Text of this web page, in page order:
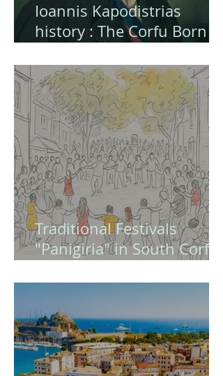
Ioannis Kapodistrias
history : The Corfu Born
Europe and Modern
Greece (Quiz - Game )
Traditional Festivals
"Panigiria" in South Corfu
Greek Celebrations